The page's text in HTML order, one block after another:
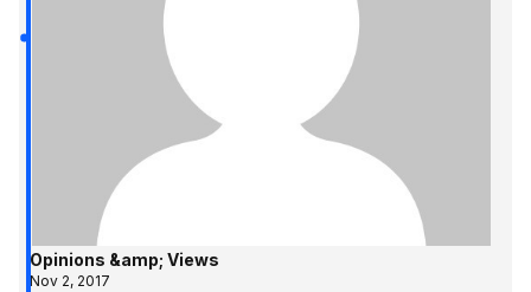
Opinions &amp; Views
Nov 2, 2017